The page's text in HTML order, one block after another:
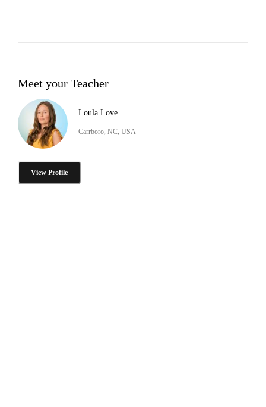
Meet your Teacher
Loula Love
Carrboro, NC, USA
View Profile